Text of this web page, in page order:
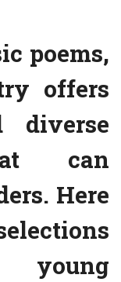
poems,
offers
diverse
can
Here
young